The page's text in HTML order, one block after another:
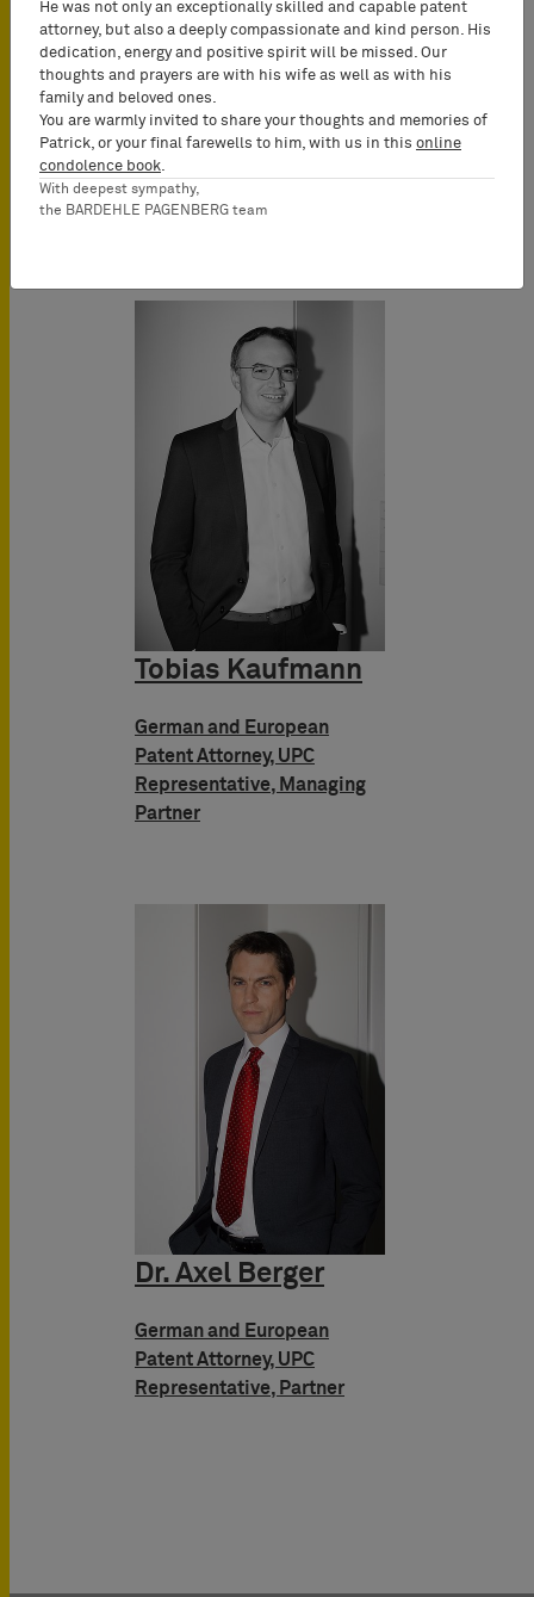
Tobias Kaufmann
German and European
Patent Attorney, UPC
Representative, Managing
Partner
Dr. Axel Berger
German and European
Patent Attorney, UPC
Representative, Partner
He was not only an exceptionally skilled and capable patent
attorney, but also a deeply compassionate and kind person. His
dedication, energy and positive spirit will be missed. Our
thoughts and prayers are with his wife as well as with his
family and beloved ones.
You are warmly invited to share your thoughts and memories of
Patrick, or your final farewells to him, with us in this online
condolence book.
With deepest sympathy,
the BARDEHLE PAGENBERG team